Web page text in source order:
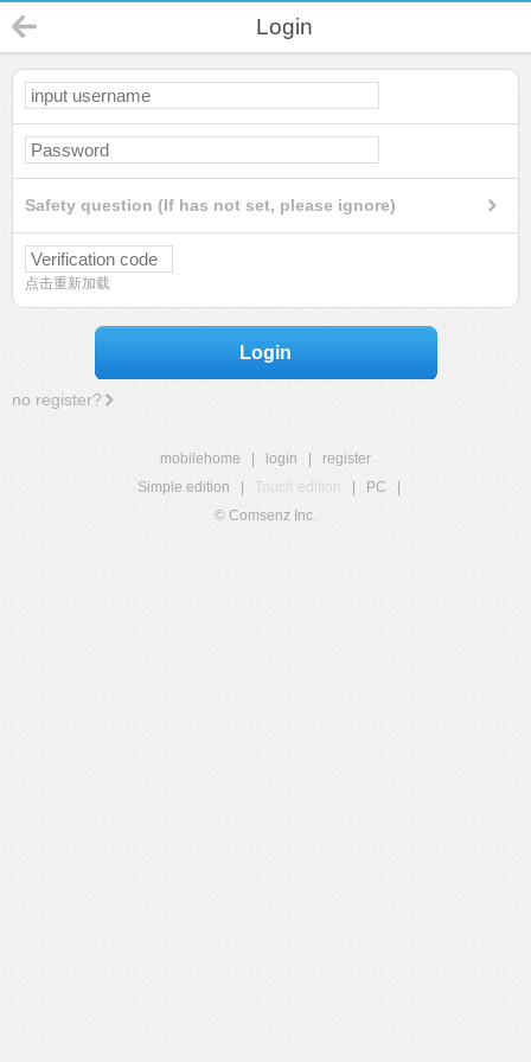
Login
Safety question (If has not set, please ignore)
点击重新加载
Login
no register?
mobilehome login
register
Simple edition
Touch edition PC
© Comsenz Inc.